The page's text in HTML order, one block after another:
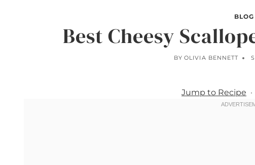
BLOG
Best Cheesy
BY OLIVIA BENNETT
Jump to Recipe ·